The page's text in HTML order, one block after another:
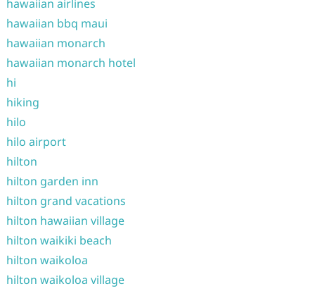
hawaiian airlines
hawaiian bbq maui
hawaiian monarch
hawaiian monarch hotel
hi
hiking
hilo
hilo airport
hilton
hilton garden inn
hilton grand vacations
hilton hawaiian village
hilton waikiki beach
hilton waikoloa
hilton waikoloa village